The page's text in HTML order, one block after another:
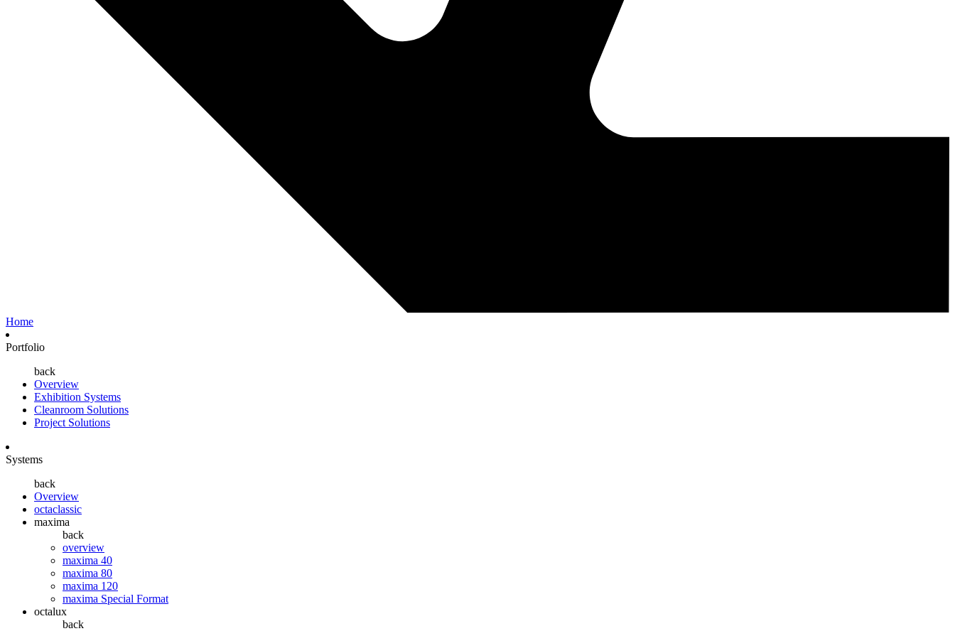
Home
Portfolio
back
Overview
Exhibition Systems
Cleanroom Solutions
Project Solutions
Systems
back
Overview
octaclassic
maxima
back
overview
maxima 40
maxima 80
maxima 120
maxima Special Format
octalux
back